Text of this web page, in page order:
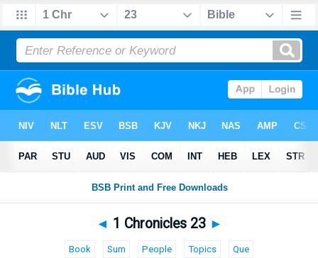
>1 Chronicles> 1 Chronicles 23
◄ 1 Chronicles 23 ►
Book Sum People Topics Que